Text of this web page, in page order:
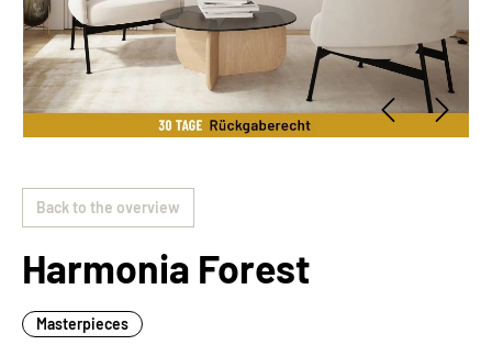
Back to the overview
Harmonia Forest
Masterpieces